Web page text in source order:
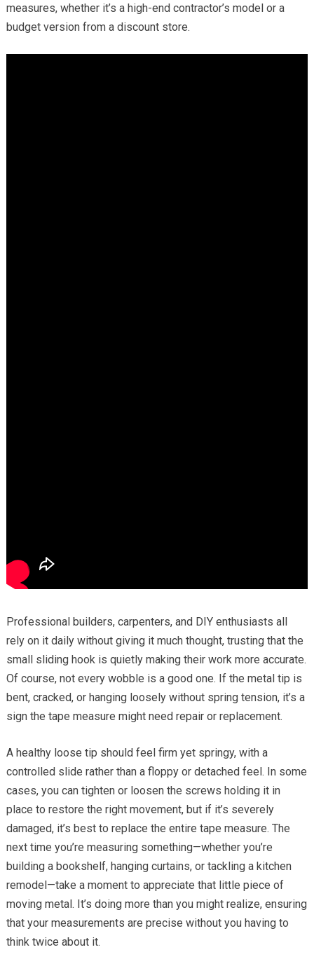
measures, whether it’s a high-end contractor’s model or a
budget version from a discount store.
Professional builders, carpenters, and DIY enthusiasts all
rely on it daily without giving it much thought, trusting that the
small sliding hook is quietly making their work more accurate.
Of course, not every wobble is a good one. If the metal tip is
bent, cracked, or hanging loosely without spring tension, it’s a
sign the tape measure might need repair or replacement.
A healthy loose tip should feel firm yet springy, with a
controlled slide rather than a floppy or detached feel. In some
cases, you can tighten or loosen the screws holding it in
place to restore the right movement, but if it’s severely
damaged, it’s best to replace the entire tape measure. The
next time you’re measuring something—whether you’re
building a bookshelf, hanging curtains, or tackling a kitchen
remodel—take a moment to appreciate that little piece of
moving metal. It’s doing more than you might realize, ensuring
that your measurements are precise without you having to
think twice about it.